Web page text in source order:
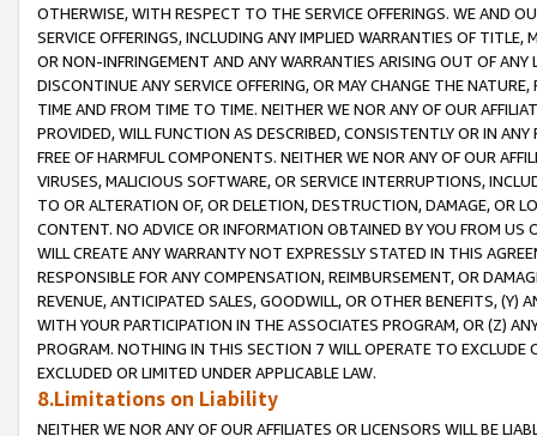
OTHERWISE, WITH RESPECT TO THE SERVICE OFFERINGS. WE AND
SERVICE OFFERINGS, INCLUDING ANY IMPLIED WARRANTIES OF
OR NON-INFRINGEMENT AND ANY WARRANTIES ARISING OUT OF ANY
DISCONTINUE ANY SERVICE OFFERING, OR MAY CHANGE THE
TIME AND FROM TIME TO TIME. NEITHER WE NOR ANY OF OUR
PROVIDED, WILL FUNCTION AS DESCRIBED, CONSISTENTLY OR IN
FREE OF HARMFUL COMPONENTS. NEITHER WE NOR ANY OF OUR
VIRUSES, MALICIOUS SOFTWARE, OR SERVICE INTERRUPTIONS,
TO OR ALTERATION OF, OR DELETION, DESTRUCTION, DAMAGE, OR
CONTENT. NO ADVICE OR INFORMATION OBTAINED BY YOU FROM
WILL CREATE ANY WARRANTY NOT EXPRESSLY STATED IN THIS
RESPONSIBLE FOR ANY COMPENSATION, REIMBURSEMENT, OR
REVENUE, ANTICIPATED SALES, GOODWILL, OR OTHER BENEFITS,
WITH YOUR PARTICIPATION IN THE ASSOCIATES PROGRAM, OR (Z)
PROGRAM. NOTHING IN THIS SECTION 7 WILL OPERATE TO
EXCLUDED OR LIMITED UNDER APPLICABLE LAW.
8.Limitations on Liability
NEITHER WE NOR ANY OF OUR AFFILIATES OR LICENSORS WILL BE